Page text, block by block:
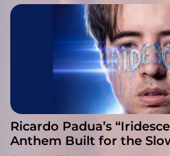
Ricardo Padua’s
Anthem Built for the